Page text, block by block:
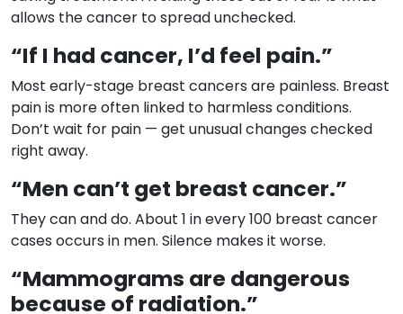
allows the cancer to spread unchecked.
“If I had cancer, I’d feel pain.”
Most early-stage breast cancers are painless. Breast
pain is more often linked to harmless conditions.
Don’t wait for pain — get unusual changes checked
right away.
“Men can’t get breast cancer.”
They can and do. About 1 in every 100 breast cancer
cases occurs in men. Silence makes it worse.
“Mammograms are dangerous
because of radiation.”